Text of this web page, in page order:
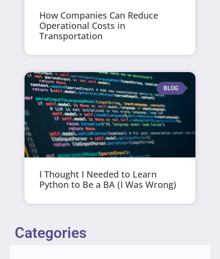
How Companies Can Reduce
Operational Costs in
Transportation
BLOG
I Thought I Needed to Learn
Python to Be a BA (I Was Wrong)
Categories